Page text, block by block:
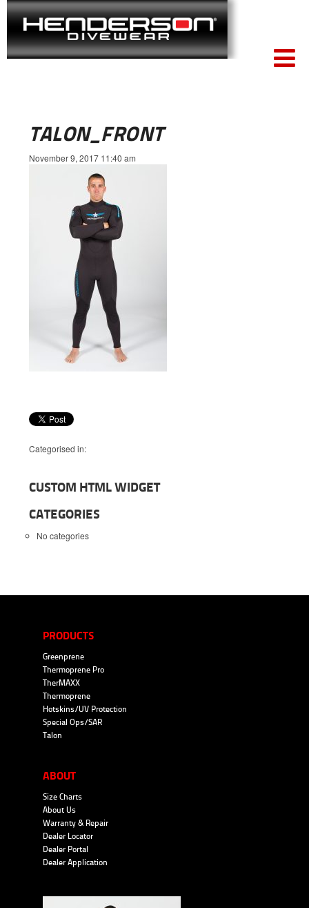
TALON_FRONT
November 9, 2017 11:40 am
Categorised in:
CUSTOM HTML WIDGET
CATEGORIES
No categories
PRODUCTS
Greenprene
Thermoprene Pro
TherMAXX
Thermoprene
Hotskins/UV Protection
Special Ops/SAR
Talon
ABOUT
Size Charts
About Us
Warranty & Repair
Dealer Locator
Dealer Portal
Dealer Application